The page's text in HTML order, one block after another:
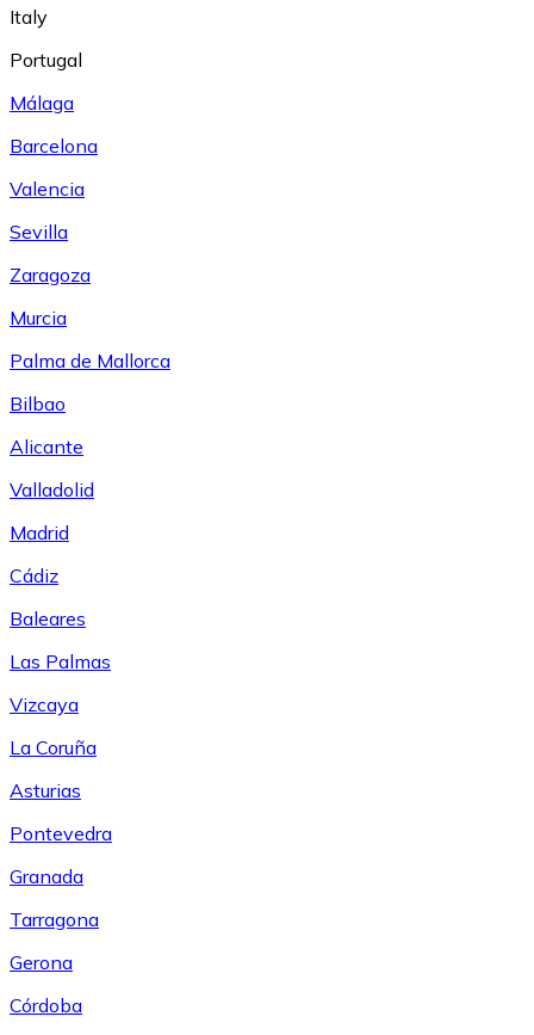
Italy
Portugal
Málaga
Barcelona
Valencia
Sevilla
Zaragoza
Murcia
Palma de Mallorca
Bilbao
Alicante
Valladolid
Madrid
Cádiz
Baleares
Las Palmas
Vizcaya
La Coruña
Asturias
Pontevedra
Granada
Tarragona
Gerona
Córdoba